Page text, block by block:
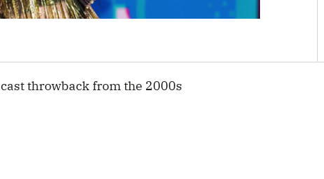
cast throwback from the 2000s